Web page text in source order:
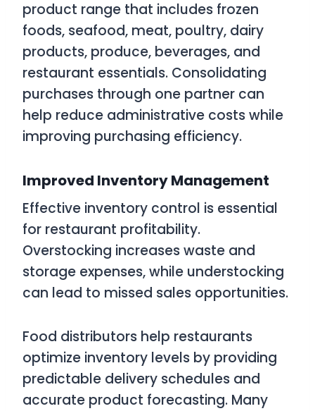
product range that includes frozen
foods, seafood, meat, poultry, dairy
products, produce, beverages, and
restaurant essentials. Consolidating
purchases through one partner can
help reduce administrative costs while
improving purchasing efficiency.
Improved Inventory Management
Effective inventory control is essential
for restaurant profitability.
Overstocking increases waste and
storage expenses, while understocking
can lead to missed sales opportunities.
Food distributors help restaurants
optimize inventory levels by providing
predictable delivery schedules and
accurate product forecasting. Many